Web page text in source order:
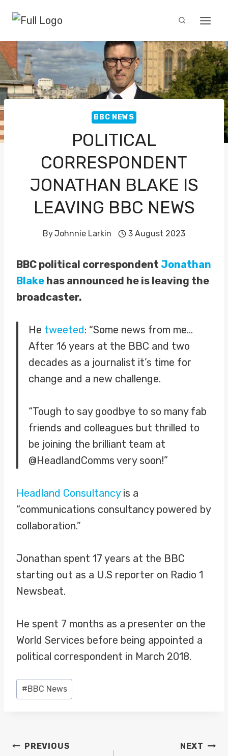
content
BBC NEWS
POLITICAL
CORRESPONDENT
JONATHAN BLAKE IS
LEAVING BBC NEWS
ByJohnnie Larkin 3 August 2023
BBC political correspondent Jonathan
Blake has announced he is leaving the
broadcaster.
He tweeted: “Some news from me…
After 16 years at the BBC and two
decades as a journalist it’s time for
change and a new challenge.
“Tough to say goodbye to so many fab
friends and colleagues but thrilled to
be joining the brilliant team at
@HeadlandComms very soon!”
Headland Consultancyis a
“communications consultancy powered by
collaboration.”
Jonathan spent 17 years at the BBC
starting out as a U.S reporter on Radio 1
Newsbeat.
He spent 7 months as a presenter on the
World Services before being appointed a
political correspondent in March 2018.
Post
Tags:
#BBC News
POST
PREVIOUS NEXT